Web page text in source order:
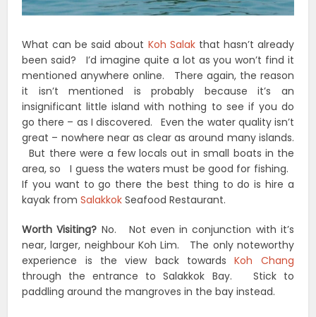
What can be said about Koh Salakthat hasn’t already
been said? I’d imagine quite a lot as you won’t find it
mentioned anywhere online. There again, the reason
it isn’t mentioned is probably because it’s an
insignificant little island with nothing to see if you do
go there – as I discovered. Even the water quality isn’t
great – nowhere near as clear as around many islands.
But there were a few locals out in small boats in the
area, so I guess the waters must be good for fishing.
If you want to go there the best thing to do is hire a
kayak fromSalakkok Seafood Restaurant.
Worth Visiting? No. Not even in conjunction with it’s
near, larger, neighbour Koh Lim. The only noteworthy
experience is the view back towardsKoh Chang
through the entrance to Salakkok Bay. Stick to
paddling around the mangroves in the bay instead.